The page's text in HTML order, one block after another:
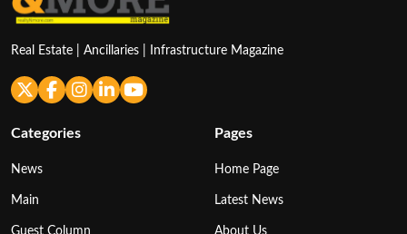
Real Estate | Ancillaries | Infrastructure Magazine
Categories
News
Main
Guest Column
Pages
Home Page
Latest News
About Us